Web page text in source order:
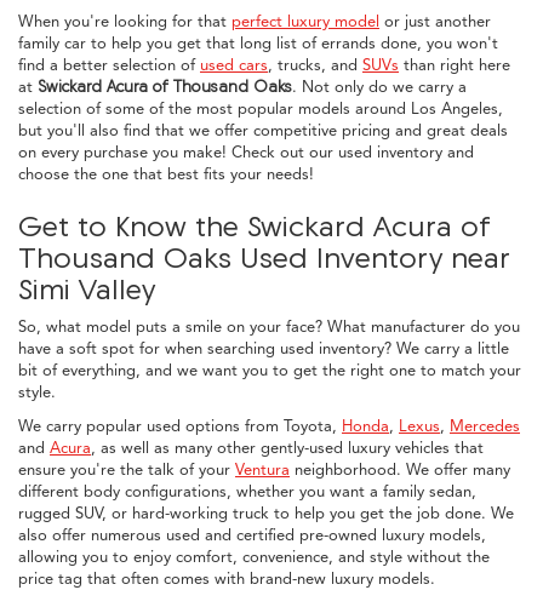
When you're looking for that perfect luxury model or just another
family car to help you get that long list of errands done, you won't
find a better selection of used cars, trucks, and SUVs than right here
at Swickard Acura of Thousand Oaks. Not only do we carry a
selection of some of the most popular models around Los Angeles,
but you'll also find that we offer competitive pricing and great deals
on every purchase you make! Check out our used inventory and
choose the one that best fits your needs!
Get to Know the Swickard Acura of
Thousand Oaks Used Inventory near
Simi Valley
So, what model puts a smile on your face? What manufacturer do you
have a soft spot for when searching used inventory? We carry a little
bit of everything, and we want you to get the right one to match your
style.
We carry popular used options from Toyota, Honda, Lexus, Mercedes
and Acura, as well as many other gently-used luxury vehicles that
ensure you're the talk of your Ventura neighborhood. We offer many
different body configurations, whether you want a family sedan,
rugged SUV, or hard-working truck to help you get the job done. We
also offer numerous used and certified pre-owned luxury models,
allowing you to enjoy comfort, convenience, and style without the
price tag that often comes with brand-new luxury models.